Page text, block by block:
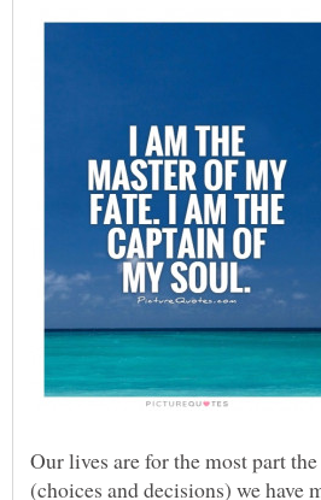
Our lives are for the most part
(choices and decisions) we have